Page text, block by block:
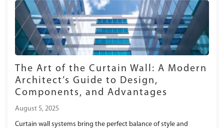
The Art of the Curtain Wall: A Modern
Architect’s Guide to Design,
Components, and Advantages
August 5, 2025
Curtain wall systems bring the perfect balance of style and